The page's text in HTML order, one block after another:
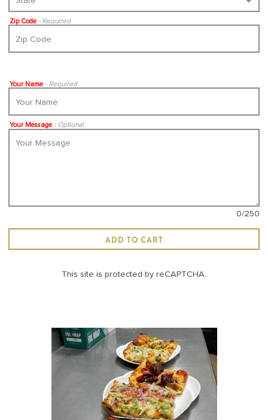
Zip Code - Required
Your Name - Required
Your Message - Optional
0/250
ADD TO CART
This site is protected by reCAPTCHA.